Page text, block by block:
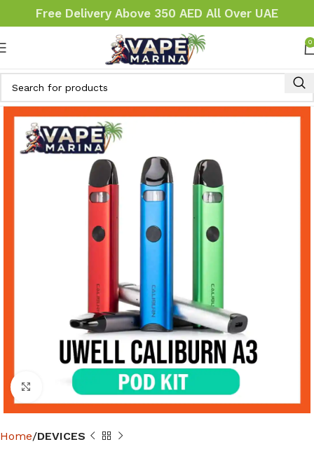
Free Delivery Above 350 AED All Over UAE
0
Click to enlarge
Home DEVICES